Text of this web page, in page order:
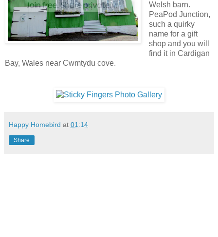
Welsh barn.
PeaPod Junction,
such a quirky
name for a gift
shop and you will
find it in Cardigan
Bay, Wales near Cwmtydu cove.
Happy Homebird at 01:14
Share